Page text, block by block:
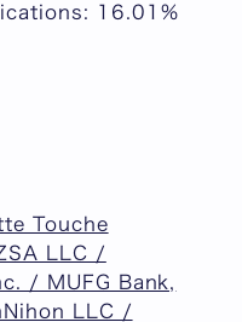
16.01%
Touche
LLC /
/ MUFG Bank,
LLC /